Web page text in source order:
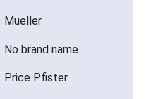
Mueller
No brand name
Price Pfister